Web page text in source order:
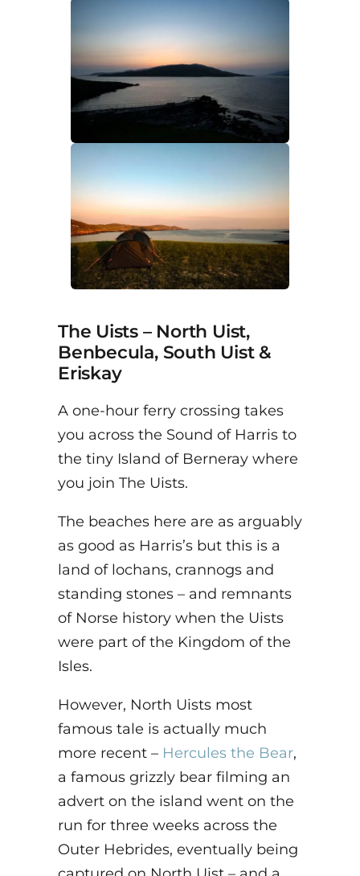
The Uists – North Uist,
Benbecula, South Uist &
Eriskay
A one-hour ferry crossing takes
you across the Sound of Harris to
the tiny Island of Berneray where
you join The Uists.
The beaches here are as arguably
as good as Harris’s but this is a
land of lochans, crannogs and
standing stones – and remnants
of Norse history when the Uists
were part of the Kingdom of the
Isles.
However, North Uists most
famous tale is actually much
more recent – Hercules the Bear,
a famous grizzly bear filming an
advert on the island went on the
run for three weeks across the
Outer Hebrides, eventually being